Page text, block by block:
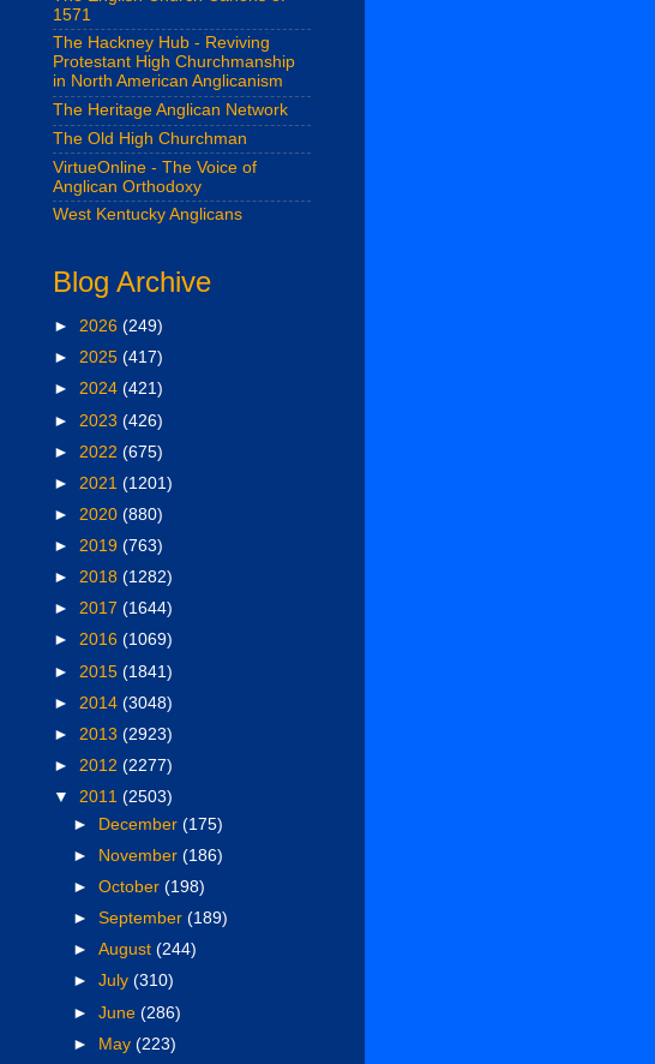
1571
The Hackney Hub - Reviving
Protestant High Churchmanship
in North American Anglicanism
The Heritage Anglican Network
The Old High Churchman
VirtueOnline - The Voice of
Anglican Orthodoxy
West Kentucky Anglicans
Blog Archive
► 2026 (249)
► 2025 (417)
► 2024 (421)
► 2023 (426)
► 2022 (675)
► 2021 (1201)
► 2020 (880)
► 2019 (763)
► 2018 (1282)
► 2017 (1644)
► 2016 (1069)
► 2015 (1841)
► 2014 (3048)
► 2013 (2923)
► 2012 (2277)
▼ 2011 (2503)
►
December(175)
►
November(186)
►October(198)
►September(189)
►August(244)
►July(310)
►June(286)
► May(223)